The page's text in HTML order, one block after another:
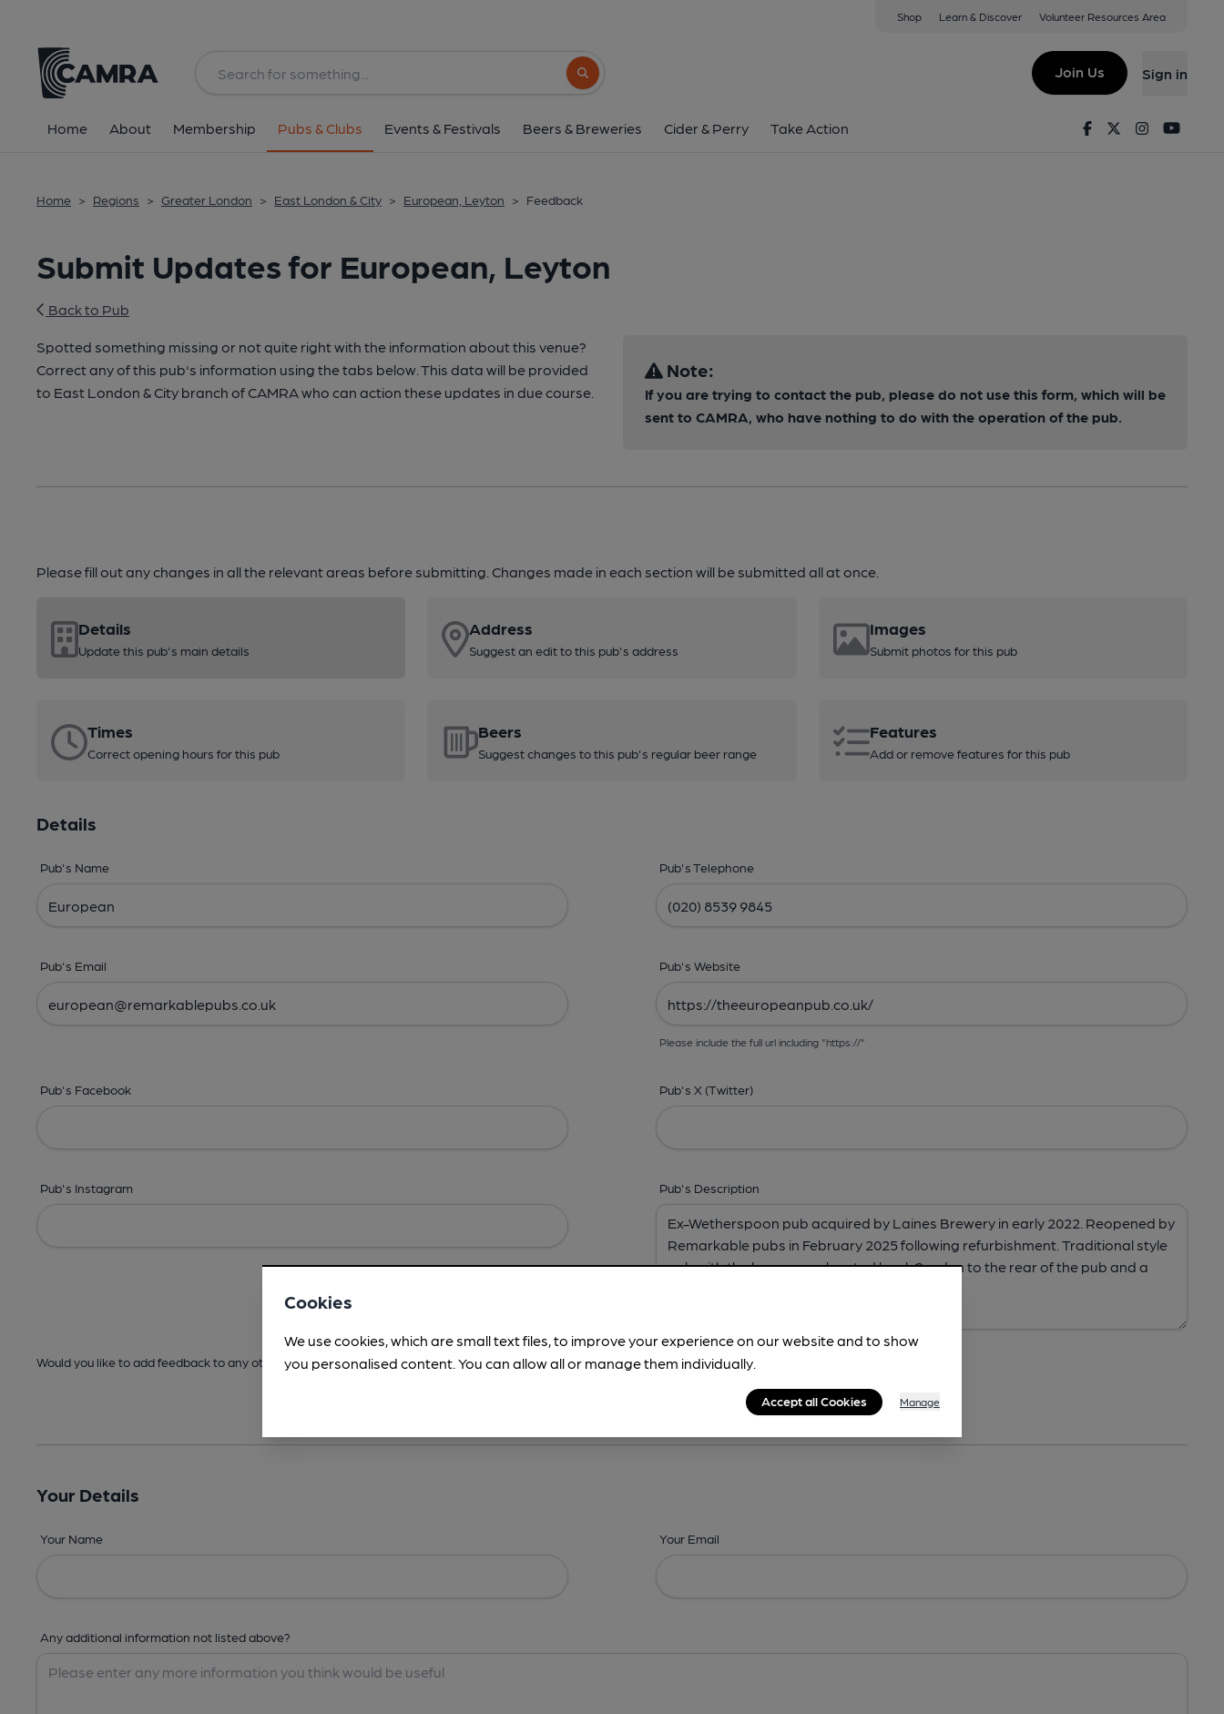
Shop Learn & Discover Volunteer Resources Area
Search button
Join Us Sign in
Home About Membership Pubs & Clubs Events & Festivals Beers & Breweries Cider & Perry Take Action FacebookTwitterInstagram
Home > Regions > Greater London > East London & City > European, Leyton > Feedback
Submit Updates for European, Leyton
Back to Pub
Spotted something missing or not quite right with the information about this venue?
Correct any of this pub's information using the tabs below. This data will be provided
to East London & City branch of CAMRA who can action these updates in due course.
Note:
If you are trying to contact the pub, please do not use this form, which will be
sent to CAMRA, who have nothing to do with the operation of the pub.
Please fill out any changes in all the relevant areas before submitting. Changes made in each section will be submitted all at once.
Details
Update this pub's main details
Address
Suggest an edit to this pub's address
Images
Submit photos for this pub
Times
Correct opening hours for this pub
Beers
Suggest changes to this pub's regular beer range
Features
Add or remove features for this pub
Details
Pub's Name Pub's Telephone
Pub's Email Pub's Website
Please include the full url including "https://"
Pub's Facebook Pub's X (Twitter)
Pub's Instagram Pub's Description
Would you like to add feedback to any other areas before submitting? -Address,Images, Times, Beers,Features & Facilities
Your Details
Your Name Your Email
Any additional information not listed above?
Cookies
We use cookies, which are small text files, to improve your experience on our website and to show
you personalised content. You can allow all or manage them individually.
Accept all Cookies Manage